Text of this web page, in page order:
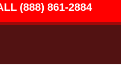
(888) 861-2884